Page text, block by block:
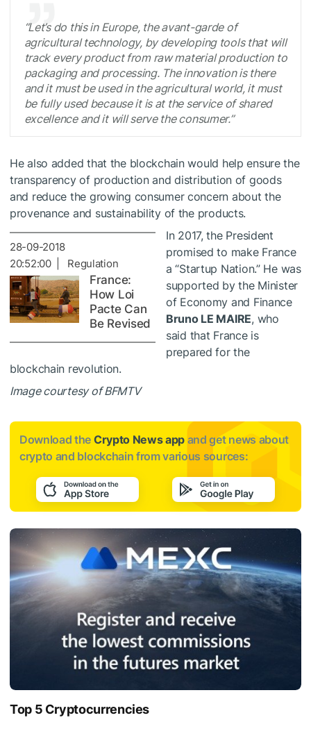
“Let’s do this in Europe, the avant-garde of
agricultural technology, by developing tools that will
track every product from raw material production to
packaging and processing. The innovation is there
and it must be used in the agricultural world, it must
be fully used because it is at the service of shared
excellence and it will serve the consumer.”
He also added that the blockchain would help ensure the
transparency of production and distribution of goods
and reduce the growing consumer concern about the
provenance and sustainability of the products.
28-09-2018
20:52:00 | Regulation
France:
How Loi
Pacte Can
Be Revised
In 2017, the President
promised to make France
a “Startup Nation.” He was
supported by the Minister
of Economy and Finance
Bruno LE MAIRE, who
said that France is
prepared for the
blockchain revolution.
Image courtesy of BFMTV
Download the Crypto News app and get news about
crypto and blockchain from various sources:
Top 5 Cryptocurrencies